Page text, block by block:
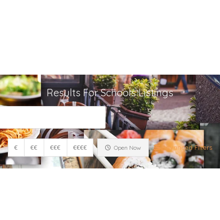
Results ForSchoolsListings
€ €€ €€€ €€€€ Open Now Advanced Filters